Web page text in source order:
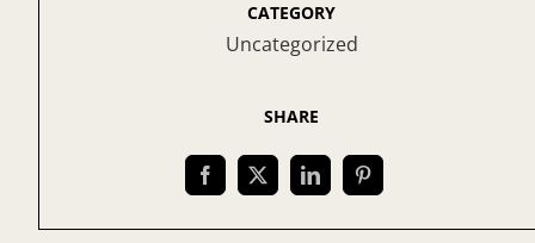
CATEGORY
Uncategorized
SHARE